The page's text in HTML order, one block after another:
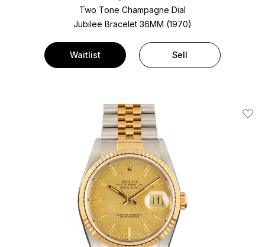
Two Tone Champagne Dial
Jubilee Bracelet 36MM (1970)
Waitlist Sell
Add